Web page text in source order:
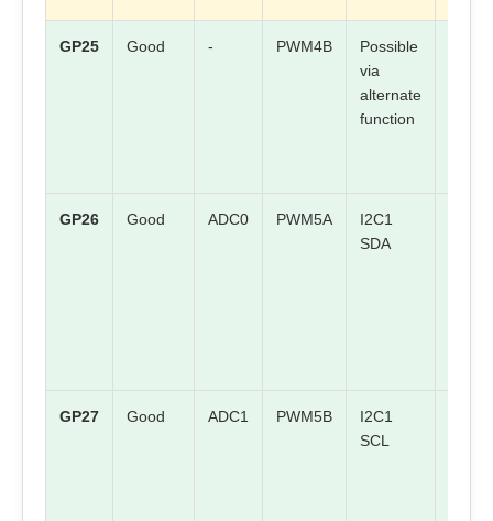
GP25 Good - PWM4B
Possible
via
alternate
function
GP26 Good ADC0 PWM5A
I2C1
SDA
GP27 Good ADC1 PWM5B
I2C1
SCL